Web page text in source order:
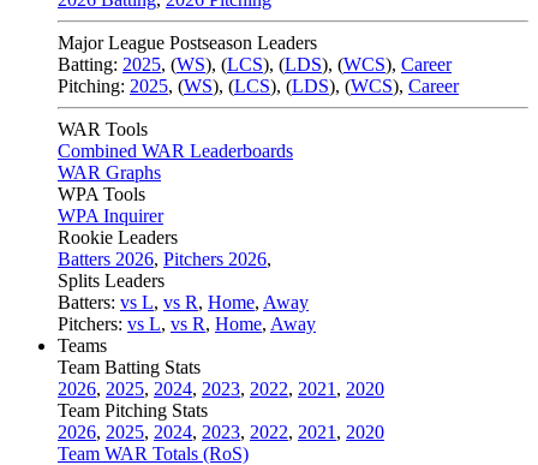
Major League Postseason Leaders
Batting: 2025, (WS), (LCS), (LDS), (WCS), Career
Pitching: 2025, (WS), (LCS), (LDS), (WCS), Career
WAR Tools
Combined WAR Leaderboards
WAR Graphs
WPA Tools
WPA Inquirer
Rookie Leaders
Batters 2026, Pitchers 2026,
Splits Leaders
Batters: vs L, vs R, Home, Away
Pitchers: vs L, vs R, Home, Away
Teams
Team Batting Stats
2026, 2025, 2024, 2023, 2022, 2021 , 2020
Team Pitching Stats
2026, 2025, 2024, 2023, 2022, 2021 , 2020
Team WAR Totals (RoS)